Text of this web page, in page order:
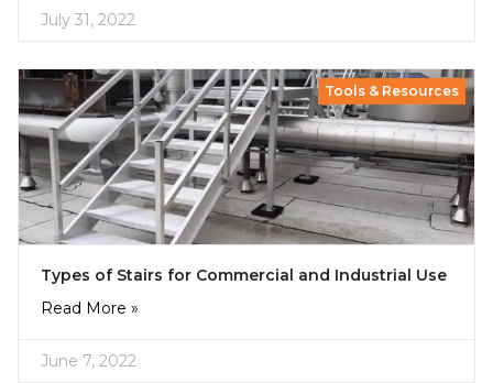
July 31, 2022
Tools & Resources
Types of Stairs for Commercial and Industrial Use
Read More »
June 7, 2022